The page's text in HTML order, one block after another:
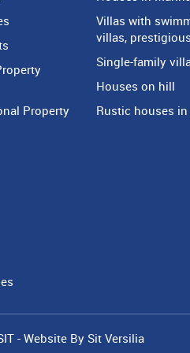
Property
Villas with
villas,
Single-family
Houses on hill
Rustic houses
- Website By Sit Versilia